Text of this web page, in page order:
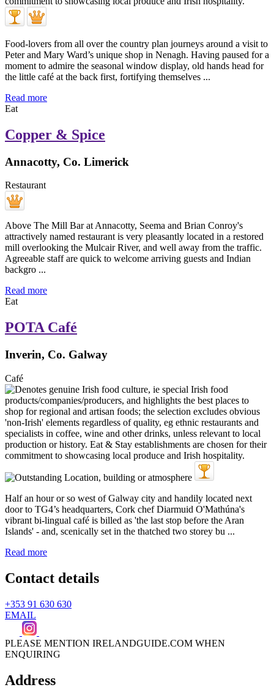
Food-lovers from all over the country plan journeys around a visit to
Peter and Mary Ward’s unique shop in Nenagh. Having paused for a
moment to admire the seasonal window display, old hands head for
the little café at the back first, fortifying themselves ...
Read more
Eat
Copper & Spice
Annacotty, Co. Limerick
Restaurant
Above The Mill Bar at Annacotty, Seema and Brian Conroy's
attractively named restaurant is very pleasantly located in a restored
mill overlooking the Mulcair River, and well away from the traffic.
Agreeable staff are quick to welcome arriving guests and Indian
backgro ...
Read more
Eat
POTA Café
Inverin, Co. Galway
Café
Half an hour or so west of Galway city and handily located next
door to TG4’s headquarters, Cork chef Diarmuid O'Mathúna's
vibrant bi-lingual café is billed as 'the last stop before the Aran
Islands' - and, scenically set in the thatched two storey bu ...
Read more
Contact details
+353 91 630 630
EMAIL
PLEASE MENTION IRELANDGUIDE.COM WHEN
ENQUIRING
Address